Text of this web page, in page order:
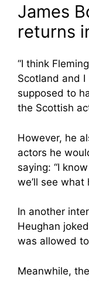
James
returns
“I think
Scotland and
supposed to
the Scottish
However, he
actors he
saying: “I
we’ll see what
In another
Heughan
was allowed
Meanwhile,